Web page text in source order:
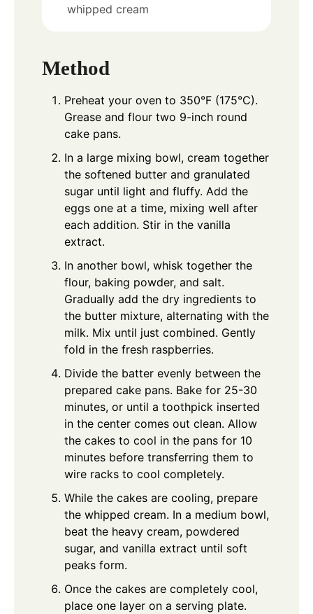
whipped cream
Method
Preheat your oven to 350°F (175°C).
Grease and flour two 9-inch round
cake pans.
In a large mixing bowl, cream together
the softened butter and granulated
sugar until light and fluffy. Add the
eggs one at a time, mixing well after
each addition. Stir in the vanilla
extract.
In another bowl, whisk together the
flour, baking powder, and salt.
Gradually add the dry ingredients to
the butter mixture, alternating with the
milk. Mix until just combined. Gently
fold in the fresh raspberries.
Divide the batter evenly between the
prepared cake pans. Bake for 25-30
minutes, or until a toothpick inserted
in the center comes out clean. Allow
the cakes to cool in the pans for 10
minutes before transferring them to
wire racks to cool completely.
While the cakes are cooling, prepare
the whipped cream. In a medium bowl,
beat the heavy cream, powdered
sugar, and vanilla extract until soft
peaks form.
Once the cakes are completely cool,
place one layer on a serving plate.